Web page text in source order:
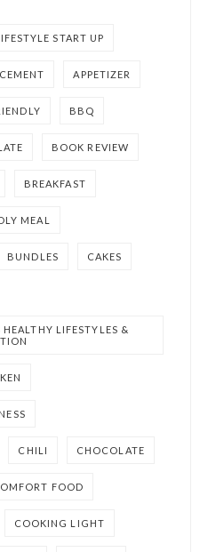
START UP
APPETIZER
BBQ
BOOK REVIEW
BREAKFAST
MEAL
BUNDLES CAKES
LIFESTYLES &
CHILI CHOCOLATE
FOOD
COOKING LIGHT